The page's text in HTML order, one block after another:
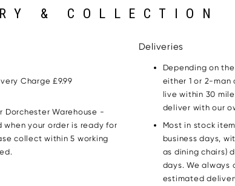
& COLLECTION
Charge £9.99
Dorchester Warehouse -
when your order is ready for
collect within 5 working
Deliveries
Depending on
either 1 or 2-man
live within 30
deliver with our
Most in stock
business days,
as dining chairs)
days. We always
estimated